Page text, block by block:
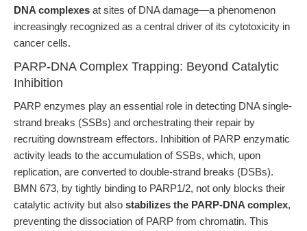
DNA complexes at sites of DNA damage—a phenomenon
increasingly recognized as a central driver of its cytotoxicity in
cancer cells.
PARP-DNA Complex Trapping: Beyond Catalytic
Inhibition
PARP enzymes play an essential role in detecting DNA single-
strand breaks (SSBs) and orchestrating their repair by
recruiting downstream effectors. Inhibition of PARP enzymatic
activity leads to the accumulation of SSBs, which, upon
replication, are converted to double-strand breaks (DSBs).
BMN 673, by tightly binding to PARP1/2, not only blocks their
catalytic activity but also stabilizes the PARP-DNA complex,
preventing the dissociation of PARP from chromatin. This